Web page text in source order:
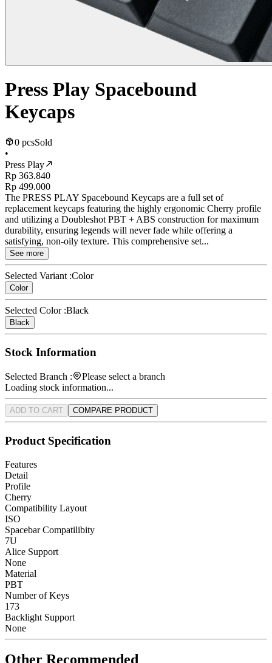
Press Play Spacebound
Keycaps
0 pcsSold
•
Press Play
Rp 363.840
Rp 499.000
The PRESS PLAY Spacebound Keycaps are a full set of
replacement keycaps featuring the highly ergonomic Cherry profile
and utilizing a Doubleshot PBT + ABS construction for maximum
durability, ensuring legends will never fade while offering a
satisfying, non-oily texture. This comprehensive set...
See more
Selected Variant :Color
Color
Selected Color :Black
Black
Stock Information
Selected Branch :
Please select a branch
Loading stock information...
ADD TO CART COMPARE PRODUCT
Product Specification
Features
Detail
Profile
Cherry
Compatibility Layout
ISO
Spacebar Compatilibity
7U
Alice Support
None
Material
PBT
Number of Keys
173
Backlight Support
None
Other Recommended